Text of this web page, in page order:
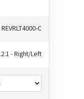
REVRLT4000-C
- Right/Left